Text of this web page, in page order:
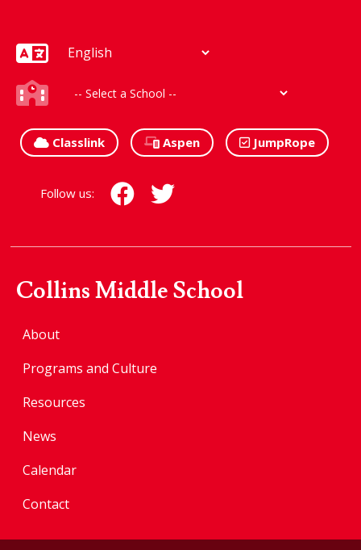
Classlink Aspen JumpRope
Follow us:
Collins Middle School
About
Programs and Culture
Resources
News
Calendar
Contact